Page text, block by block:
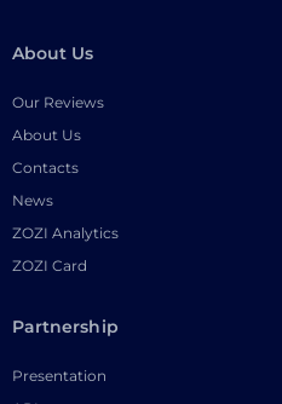
About Us
Our Reviews
About Us
Contacts
News
ZOZI Analytics
ZOZI Card
Partnership
Presentation